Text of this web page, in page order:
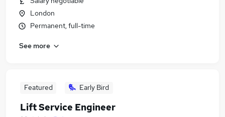
London
Permanent, full-time
See more
Featured Early Bird
Lift Service Engineer